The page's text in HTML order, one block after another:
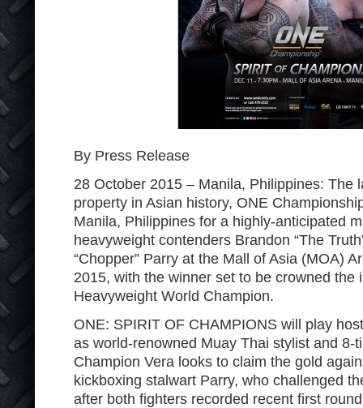
By Press Release
28 October 2015 – Manila, Philippines: The
property in Asian history, ONE
Manila, Philippines for a highly-anticipated
heavyweight contenders Brandon “The
“Chopper” Parry at the Mall of Asia (MOA)
2015, with the winner set to be crowned the
Heavyweight World Champion.
ONE: SPIRIT OF CHAMPIONS will play
as world-renowned Muay Thai stylist and 8-
Champion Vera looks to claim the gold
kickboxing stalwart Parry, who challenged
after both fighters recorded recent first